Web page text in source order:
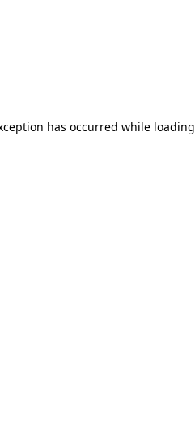
has occurred while loading